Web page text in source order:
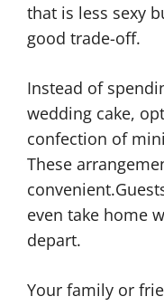
that is less sexy
good trade-off.
Instead of
wedding cake,
confection of
These
even take home
depart.
Your family or